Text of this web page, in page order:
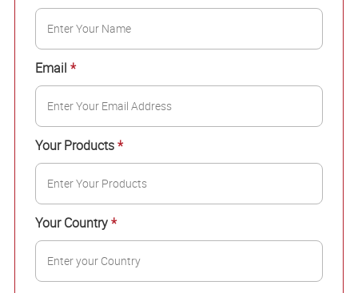
Email *
Your Products*
Your Country*